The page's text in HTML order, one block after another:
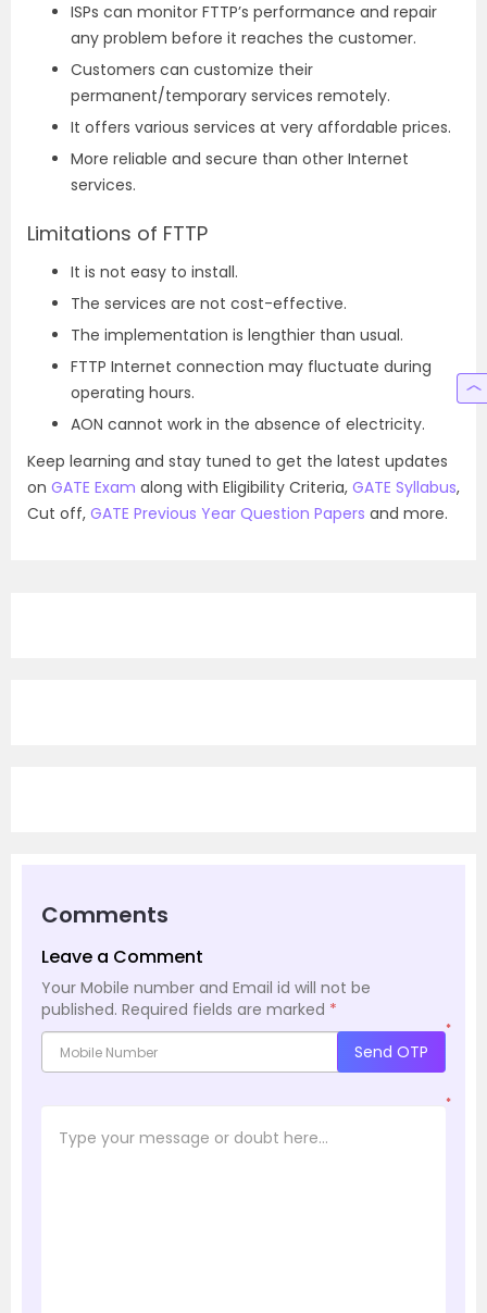
ISPs can monitor FTTP’s performance and repair
any problem before it reaches the customer.
Customers can customize their
permanent/temporary services remotely.
It offers various services at very affordable prices.
More reliable and secure than other Internet
services.
Limitations of FTTP
It is not easy to install.
The services are not cost-effective.
The implementation is lengthier than usual.
FTTP Internet connection may fluctuate during
operating hours.
AON cannot work in the absence of electricity.
Keep learning and stay tuned to get the latest updates
on GATE Exam along with Eligibility Criteria, GATE Syllabus,
Cut off, GATE Previous Year Question Papers and more.
Comments
Leave a Comment
Your Mobile number and Email id will not be
published. Required fields are marked *
*
Send OTP
*